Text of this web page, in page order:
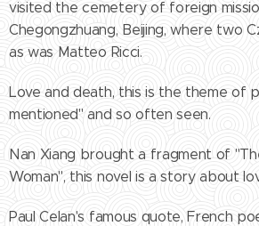
visited the cemetery of foreign
Chegongzhuang, Beijing, where two
as was Matteo Ricci.
Love and death, this is the theme of
mentioned" and so often seen.
Nan Xiang brought a fragment of
Woman", this novel is a story about
Paul Celan's famous quote, French